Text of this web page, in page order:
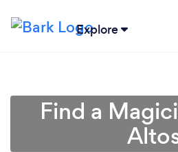
Explore
Find a